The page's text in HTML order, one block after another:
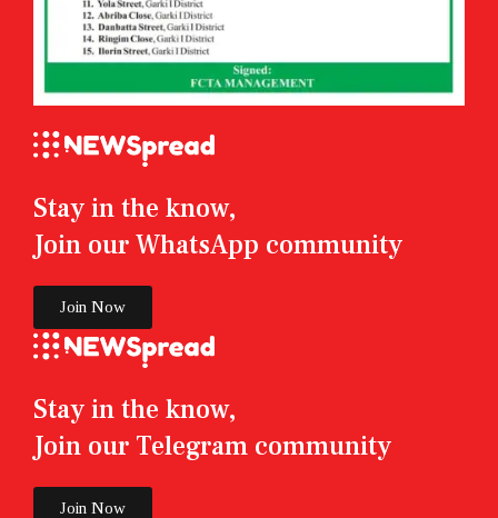
Stay in the know,
Join our Telegram community
Join Now
Stay in the know,
Join our WhatsApp community
Join Now